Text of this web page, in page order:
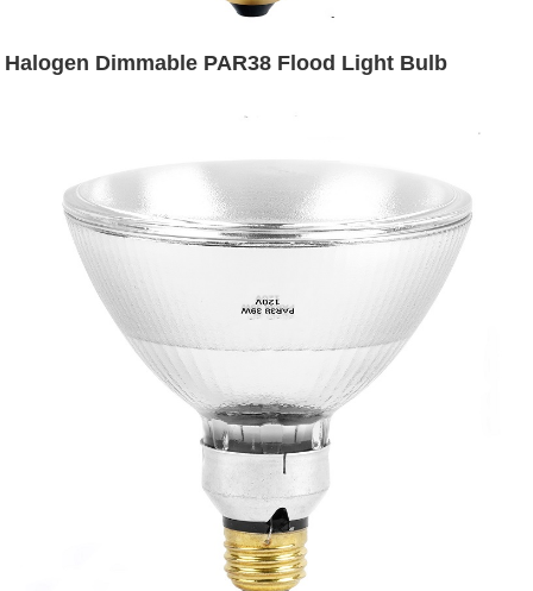
Halogen Dimmable PAR38 Flood Light Bulb